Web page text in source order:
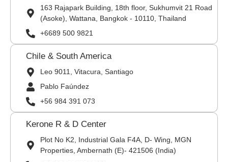
163 Rajapark Building, 18th floor, Sukhumvit 21 Road
(Asoke), Wattana, Bangkok - 10110, Thailand
+6689 500 9821
Chile & South America
Leo 9011, Vitacura, Santiago
Pablo Faúndez
+56 984 391 073
Kerone R & D Center
Plot No K2, Industrial Gala F4A, D- Wing, MGN
Properties, Ambernath (E)- 421506 (India)